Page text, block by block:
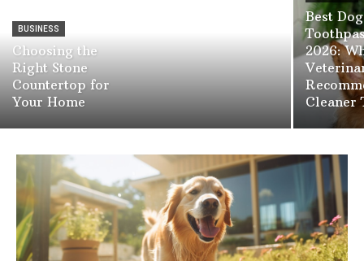
BUSINESS
Choosing the
Right Stone
Countertop for
Your Home
Best Dog
2026:
Cleaner